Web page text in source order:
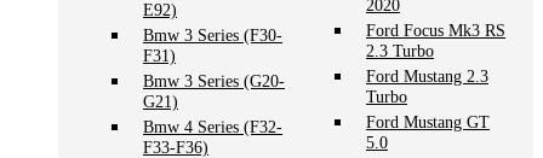
E92)
Bmw 3 Series (F30-
F31)
Bmw 3 Series (G20-
G21)
Bmw 4 Series (F32-
F33-F36)
2020
Ford Focus Mk3 RS
2.3 Turbo
Ford Mustang 2.3
Turbo
Ford Mustang GT
5.0